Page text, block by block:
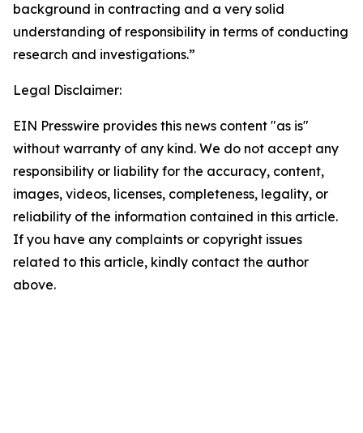
background in contracting and a very solid
understanding of responsibility in terms of conducting
research and investigations.”
Legal Disclaimer:
EIN Presswire provides this news content "as is"
without warranty of any kind. We do not accept any
responsibility or liability for the accuracy, content,
images, videos, licenses, completeness, legality, or
reliability of the information contained in this article.
If you have any complaints or copyright issues
related to this article, kindly contact the author
above.